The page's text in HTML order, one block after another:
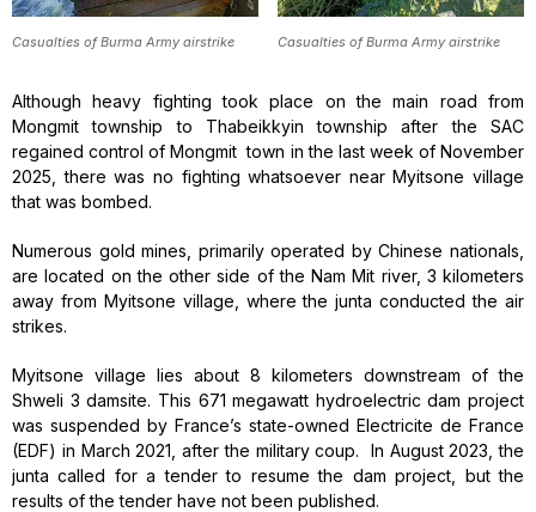
Casualties of Burma Army airstrike Casualties of Burma Army airstrike
Although heavy fighting took place on the main road from
Mongmit township to Thabeikkyin township after the SAC
regained control of Mongmit town in the last week of November
2025, there was no fighting whatsoever near Myitsone village
that was bombed.
Numerous gold mines, primarily operated by Chinese nationals,
are located on the other side of the Nam Mit river, 3 kilometers
away from Myitsone village, where the junta conducted the air
strikes.
Myitsone village lies about 8 kilometers downstream of the
Shweli 3 damsite. This 671 megawatt hydroelectric dam project
was suspended by France’s state-owned Electricite de France
(EDF) in March 2021, after the military coup. In August 2023, the
junta called for a tender to resume the dam project, but the
results of the tender have not been published.